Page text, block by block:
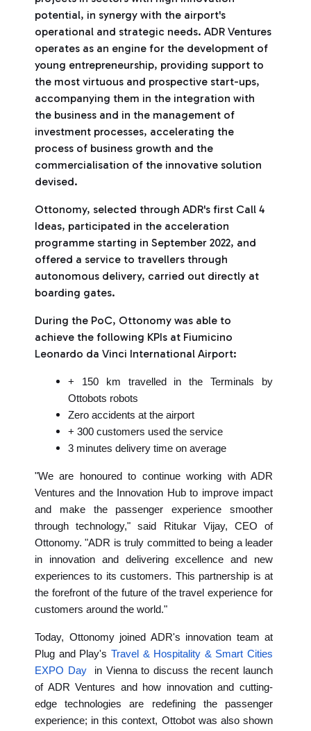
potential, in synergy with the airport's
operational and strategic needs. ADR Ventures
operates as an engine for the development of
young entrepreneurship, providing support to
the most virtuous and prospective start-ups,
accompanying them in the integration with
the business and in the management of
investment processes, accelerating the
process of business growth and the
commercialisation of the innovative solution
devised.
Ottonomy, selected through ADR's first Call 4
Ideas, participated in the acceleration
programme starting in September 2022, and
offered a service to travellers through
autonomous delivery, carried out directly at
boarding gates.
During the PoC, Ottonomy was able to
achieve the following KPIs at Fiumicino
Leonardo da Vinci International Airport:
+ 150 km travelled in the Terminals by
Ottobots robots
Zero accidents at the airport
+ 300 customers used the service
3 minutes delivery time on average
"We are honoured to continue working with ADR
Ventures and the Innovation Hub to improve impact
and make the passenger experience smoother
through technology," said Ritukar Vijay, CEO of
Ottonomy. "ADR is truly committed to being a leader
in innovation and delivering excellence and new
experiences to its customers. This partnership is at
the forefront of the future of the travel experience for
customers around the world."
Today, Ottonomy joined ADR's innovation team at
Plug and Play's Travel & Hospitality & Smart Cities
EXPO Day
in Vienna to discuss the recent launch
of ADR Ventures and how innovation and cutting-
edge technologies are redefining the passenger
experience; in this context, Ottobot was also shown